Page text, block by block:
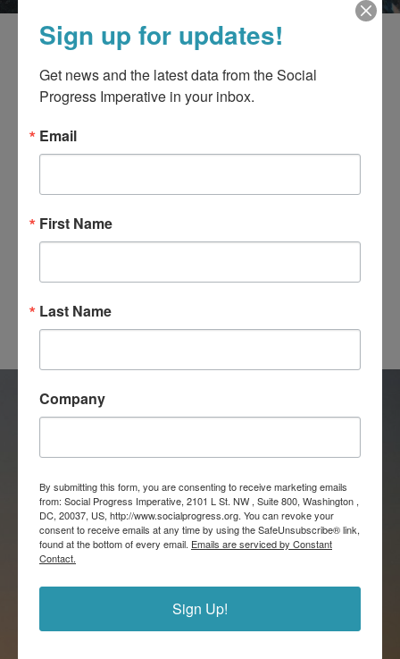
desktopfor the best experience.
rankings, compare data, and get additional
Explore country
scorecards: A
detailed
breakdown of
social progress
performance.
Sign up for updates!
Get news and the latest data from the Social
Progress Imperative in your inbox.
Email
First Name
Last Name
Company
By submitting this form, you are consenting to receive marketing emails
from: Social Progress Imperative, 2101 L St. NW , Suite 800, Washington ,
DC, 20037, US, http://www.socialprogress.org. You can revoke your
consent to receive emails at any time by using the SafeUnsubscribe® link,
found at the bottom of every email. Emails are serviced by Constant
Contact.
Sign Up!